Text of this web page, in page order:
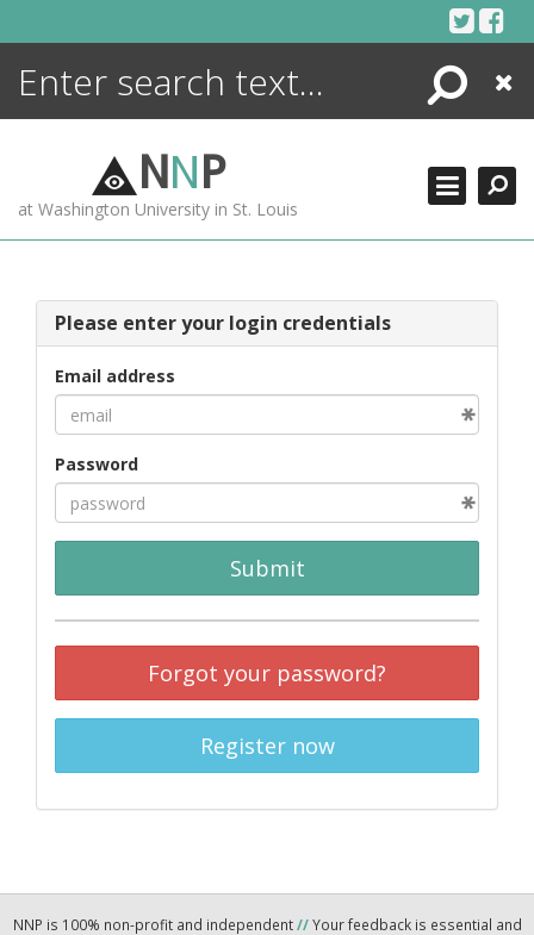
Search
Close
NNP
at Washington University in St. Louis
Please enter your login credentials
Email address
Password
Submit
Forgot your password?
Register now
NNP is 100% non-profit and independent//Your feedback is essential and
ENCYCLOPEDIA
MORE +